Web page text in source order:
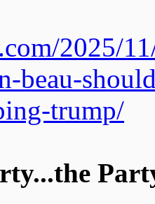
2025/
beau-
trump/